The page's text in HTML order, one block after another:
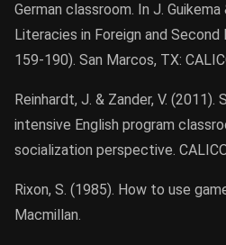
German classroom. In J. Guikema
Literacies in Foreign and Second
159-190). San Marcos, TX:
Reinhardt, J. & Zander, V. (2011).
intensive English program
socialization perspective.
Rixon, S. (1985). How to use
Macmillan.